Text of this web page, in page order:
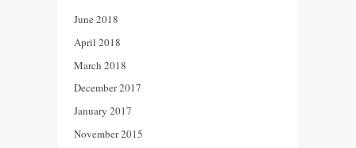
June 2018
April 2018
March 2018
December 2017
January 2017
November 2015